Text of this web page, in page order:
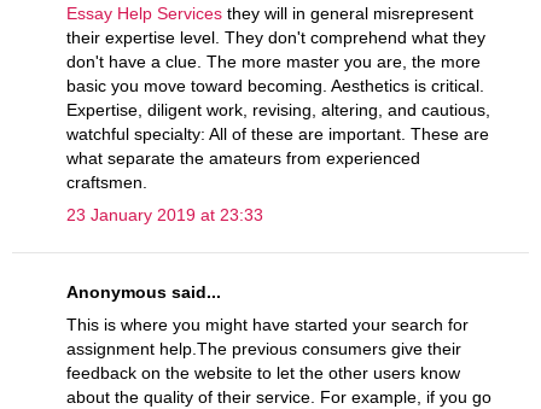
Essay Help Services they will in general misrepresent
their expertise level. They don't comprehend what they
don't have a clue. The more master you are, the more
basic you move toward becoming. Aesthetics is critical.
Expertise, diligent work, revising, altering, and cautious,
watchful specialty: All of these are important. These are
what separate the amateurs from experienced
craftsmen.
23 January 2019 at 23:33
Anonymous said...
This is where you might have started your search for
assignment help.The previous consumers give their
feedback on the website to let the other users know
about the quality of their service. For example, if you go